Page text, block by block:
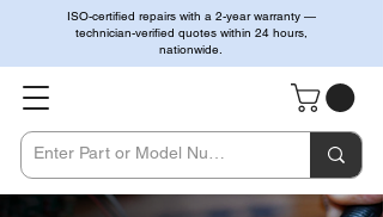
ISO-certified repairs with a 2-year warranty —
technician-verified quotes within 24 hours,
nationwide.